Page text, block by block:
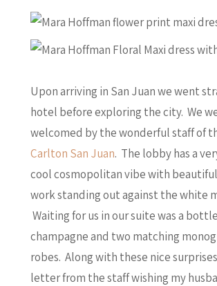
Upon arriving in San Juan we went
hotel before exploring the city. We
welcomed by the wonderful staff of
Carlton San Juan. The lobby has a
cool cosmopolitan vibe with
work standing out against the white
Waiting for us in our suite was a
champagne and two matching
robes. Along with these nice
letter from the staff wishing my